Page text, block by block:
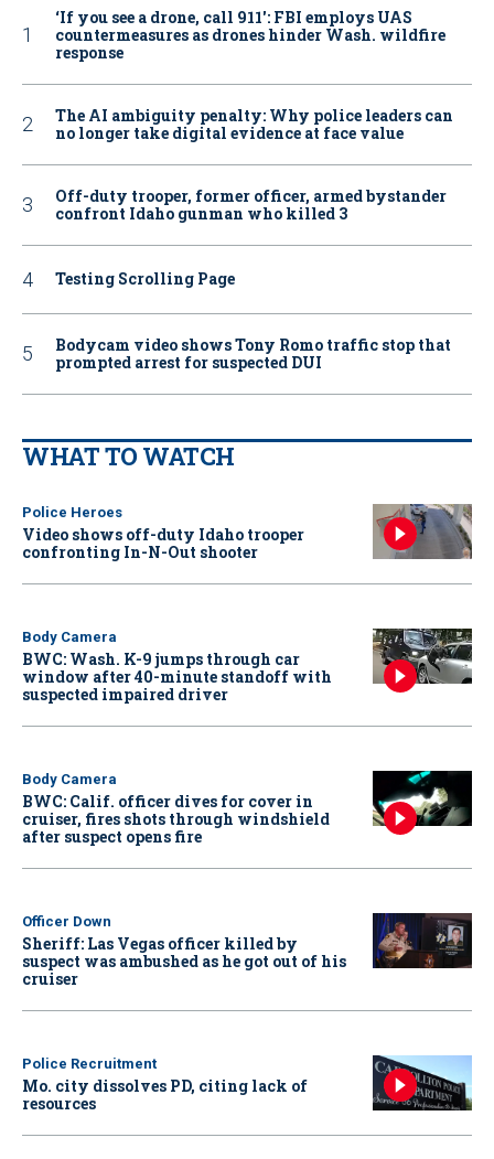
‘If you see a drone, call 911': FBI employs UAS
countermeasures as drones hinder Wash. wildfire
response
The AI ambiguity penalty: Why police leaders can
no longer take digital evidence at face value
Off-duty trooper, former officer, armed bystander
confront Idaho gunman who killed 3
Testing Scrolling Page
Bodycam video shows Tony Romo traffic stop that
prompted arrest for suspected DUI
WHAT TO WATCH
Police Heroes
Video shows off-duty Idaho trooper
confronting In-N-Out shooter
Body Camera
BWC: Wash. K-9 jumps through car
window after 40-minute standoff with
suspected impaired driver
Body Camera
BWC: Calif. officer dives for cover in
cruiser, fires shots through windshield
after suspect opens fire
Officer Down
Sheriff: Las Vegas officer killed by
suspect was ambushed as he got out of his
cruiser
Police Recruitment
Mo. city dissolves PD, citing lack of
resources